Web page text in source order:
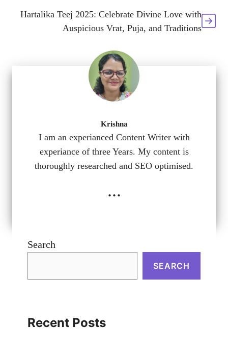
Hartalika Teej 2025: Celebrate Divine Love with
Auspicious Vrat, Puja, and Traditions
Krishna
I am an experianced Content Writer with
experiance of three Years. My content is
thoroughly researched and SEO optimised.
...
Search
SEARCH
Recent Posts